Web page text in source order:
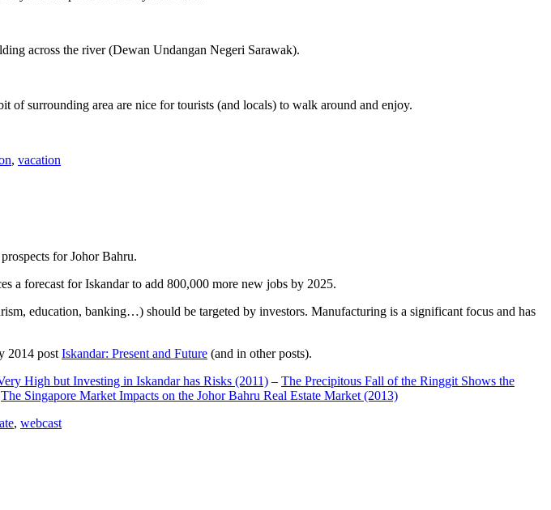
across the river (Dewan Undangan Negeri Sarawak).
surrounding area are nice for tourists (and locals) to walk around and enjoy.
, vacation
for Johor Bahru.
a forecast for Iskandar to add 800,000 more new jobs by 2025.
education, banking…) should be targeted by investors. Manufacturing is a significant focus and has
2014 post Iskandar: Present and Future (and in other posts).
High but Investing in Iskandar has Risks (2011) – The Precipitous Fall of the Ringgit Shows the
The Singapore Market Impacts on the Johor Bahru Real Estate Market (2013)
, webcast